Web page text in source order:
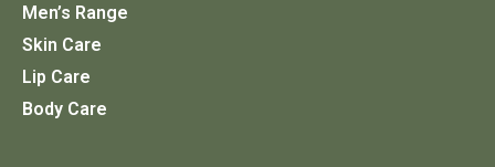
Men’s Range
Skin Care
Lip Care
Body Care